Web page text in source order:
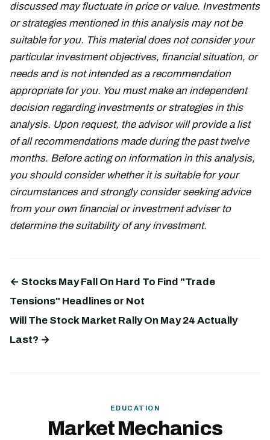
discussed may fluctuate in price or value. Investments
or strategies mentioned in this analysis may not be
suitable for you. This material does not consider your
particular investment objectives, financial situation, or
needs and is not intended as a recommendation
appropriate for you. You must make an independent
decision regarding investments or strategies in this
analysis. Upon request, the advisor will provide a list
of all recommendations made during the past twelve
months. Before acting on information in this analysis,
you should consider whether it is suitable for your
circumstances and strongly consider seeking advice
from your own financial or investment adviser to
determine the suitability of any investment.
← Stocks May Fall On Hard To Find "Trade
Tensions" Headlines or Not
Will The Stock Market Rally On May 24 Actually
Last? →
EDUCATION
Market Mechanics